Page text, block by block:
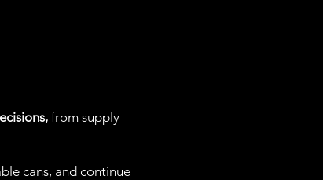
from supply
cans, and continue